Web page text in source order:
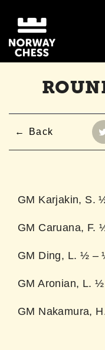
Back
GM Karjakin, S.
GM Caruana, F.
GM Ding, L. ½ –
GM Aronian, L.
GM Nakamura,